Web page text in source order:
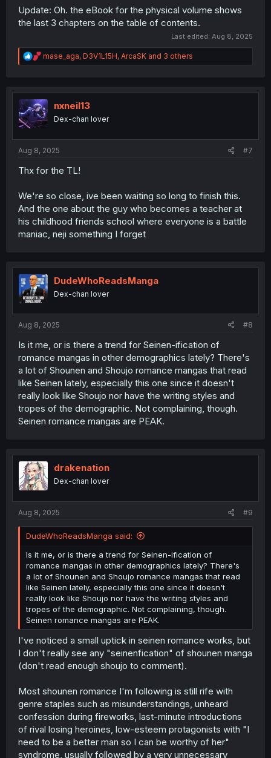
Update: Oh. the eBook for the physical volume shows
the last 3 chapters on the table of contents.
Last edited: Aug 8, 2025
R
e
t
i
o
n
mase_aga, D3V1L15H, ArcaSK and 3 others
nxneil13
Dex-chan lover
Aug 8, 2025 #7
Thx for the TL!
We're so close, ive been waiting so long to finish this.
And the one about the guy who becomes a teacher at
his childhood friends school where everyone is a battle
maniac, neji something I forget
DudeWhoReadsManga
Dex-chan lover
Aug 8, 2025 #8
Is it me, or is there a trend for Seinen-ification of
romance mangas in other demographics lately? There's
a lot of Shounen and Shoujo romance mangas that read
like Seinen lately, especially this one since it doesn't
really look like Shoujo nor have the writing styles and
tropes of the demographic. Not complaining, though.
Seinen romance mangas are PEAK.
drakenation
Dex-chan lover
Aug 8, 2025 #9
DudeWhoReadsManga said:
Is it me, or is there a trend for Seinen-ification of
romance mangas in other demographics lately? There's
a lot of Shounen and Shoujo romance mangas that read
like Seinen lately, especially this one since it doesn't
really look like Shoujo nor have the writing styles and
tropes of the demographic. Not complaining, though.
Seinen romance mangas are PEAK.
I've noticed a small uptick in seinen romance works, but
I don't really see any "seinenfication" of shounen manga
(don't read enough shoujo to comment).
Most shounen romance I'm following is still rife with
genre staples such as misunderstandings, unheard
confession during fireworks, last-minute introductions
of rival losing heroines, low-esteem protagonists with "I
need to be a better man so I can be worthy of her"
syndrome, usually followed by a very unnecessary